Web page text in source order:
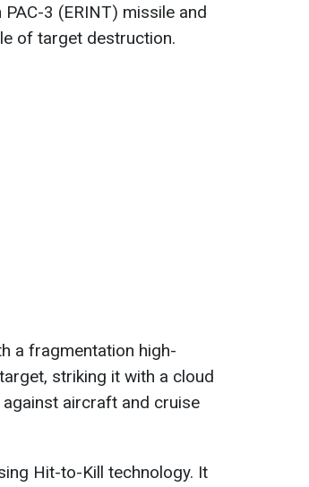
3 (ERINT) missile and
of target destruction.
a fragmentation high-
striking it with a cloud
aircraft and cruise
Hit-to-Kill technology. It